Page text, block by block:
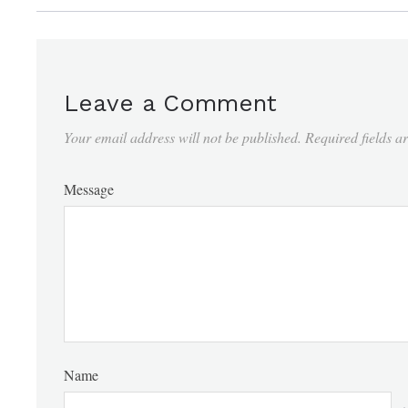
Leave a Comment
Your email address will not be published. Required fields
Message
Name